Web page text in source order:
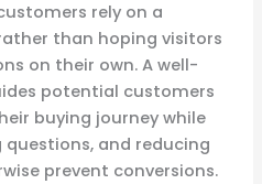
rely on a
than hoping visitors
on their own. A well-
potential customers
buying journey while
and reducing
prevent conversions.